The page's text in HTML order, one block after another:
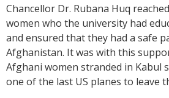
Chancellor Dr. Rubana Huq
women who the university had
and ensured that they had a safe
Afghanistan. It was with this
Afghani women stranded in Kabul
one of the last US planes to leave